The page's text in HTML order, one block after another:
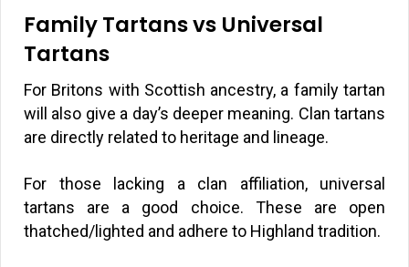
Family Tartans vs Universal
Tartans
For Britons with Scottish ancestry, a family tartan
will also give a day’s deeper meaning. Clan tartans
are directly related to heritage and lineage.
For those lacking a clan affiliation, universal
tartans are a good choice. These are open
thatched/lighted and adhere to Highland tradition.